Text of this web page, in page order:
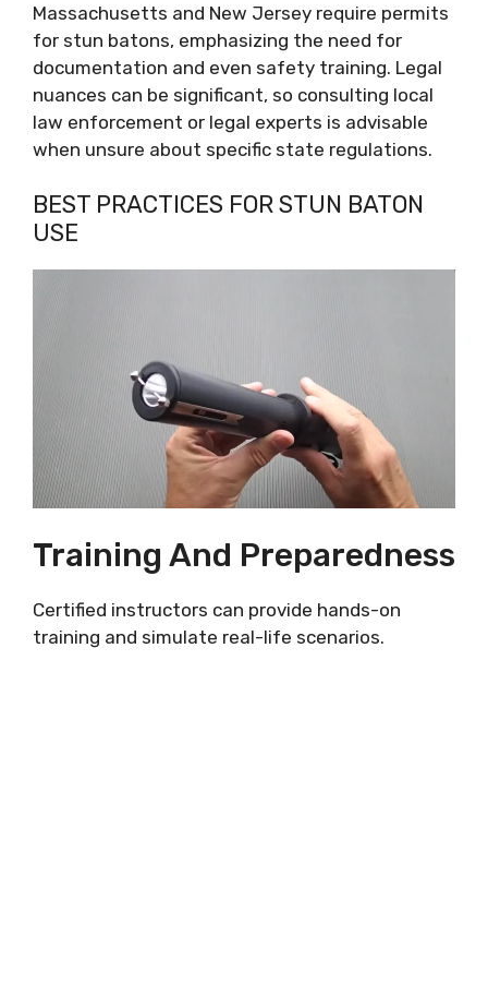
Massachusetts and New Jersey require permits
for stun batons, emphasizing the need for
documentation and even safety training. Legal
nuances can be significant, so consulting local
law enforcement or legal experts is advisable
when unsure about specific state regulations.
BEST PRACTICES FOR STUN BATON
USE
Training And Preparedness
Certified instructors can provide hands-on
training and simulate real-life scenarios.